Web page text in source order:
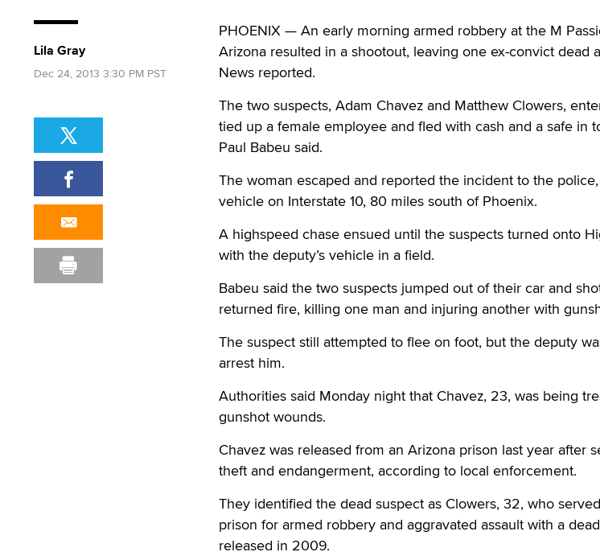
PHOENIX — An early morning armed robbery at the M
Arizona resulted in a shootout, leaving one ex-convict dead
News reported.
The two suspects, Adam Chavez and Matthew Clowers,
tied up a female employee and fled with cash and a safe in
Paul Babeu said.
The woman escaped and reported the incident to the
vehicle on Interstate 10, 80 miles south of Phoenix.
A highspeed chase ensued until the suspects turned onto
with the deputy’s vehicle in a field.
Babeu said the two suspects jumped out of their car and
returned fire, killing one man and injuring another with
The suspect still attempted to flee on foot, but the deputy
arrest him.
Authorities said Monday night that Chavez, 23, was being
gunshot wounds.
Chavez was released from an Arizona prison last year after
theft and endangerment, according to local enforcement.
They identified the dead suspect as Clowers, 32, who
prison for armed robbery and aggravated assault with a
released in 2009.
Lila Gray
Dec 24, 2013 3:30 PM PST